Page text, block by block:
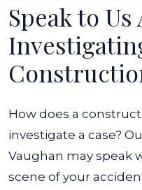
Speak to Us
How does a
investigate a case?
Vaughan may speak
scene of your